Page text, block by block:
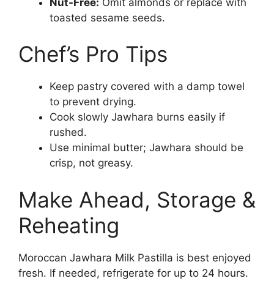
toasted sesame seeds.
Chef’s Pro Tips
Keep pastry covered with a damp towel
to prevent drying.
Cook slowly Jawhara burns easily if
rushed.
Use minimal butter; Jawhara should be
crisp, not greasy.
Make Ahead, Storage &
Reheating
Moroccan Jawhara Milk Pastilla is best enjoyed
fresh. If needed, refrigerate for up to 24 hours.